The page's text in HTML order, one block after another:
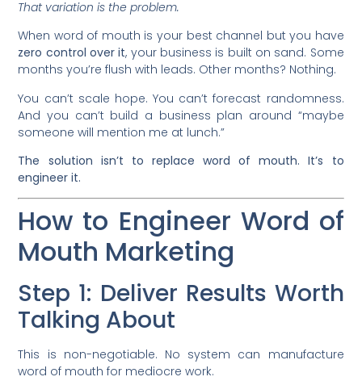
That variation is the problem.
When word of mouth is your best channel but you have
zero control over it, your business is built on sand. Some
months you’re flush with leads. Other months? Nothing.
You can’t scale hope. You can’t forecast randomness.
And you can’t build a business plan around “maybe
someone will mention me at lunch.”
The solution isn’t to replace word of mouth. It’s to
engineer it.
How to Engineer Word of
Mouth Marketing
Step 1: Deliver Results Worth
Talking About
This is non-negotiable. No system can manufacture
word of mouth for mediocre work.